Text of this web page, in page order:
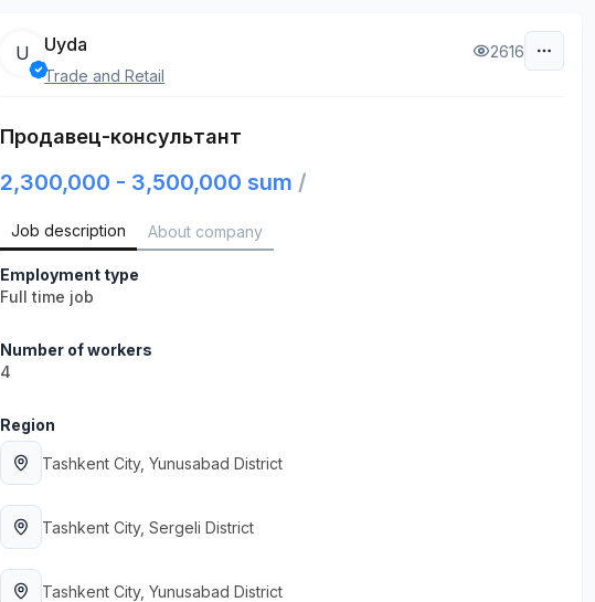
U Uyda
Trade and Retail
2616
Продавец-консультант
2,300,000 - 3,500,000 sum /
Job description About company
Employment type
Full time job
Number of workers
4
Region
Tashkent City, Yunusabad District
Tashkent City, Sergeli District
Tashkent City, Yunusabad District